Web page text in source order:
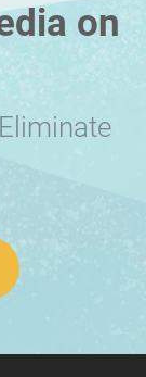
on